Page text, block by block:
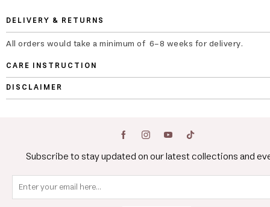
DELIVERY & RETURNS
All orders would take a minimum of 6-8 weeks for delivery.
CARE INSTRUCTION
DISCLAIMER
Subscribe to stay updated on our latest collections and